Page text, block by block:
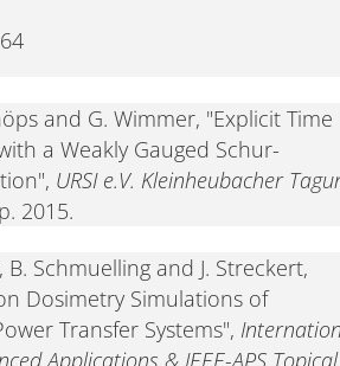
and G. Wimmer, "Explicit Time
a Weakly Gauged Schur-
URSI e.V. Kleinheubacher
2015.
B. Schmuelling and J. Streckert,
Dosimetry Simulations of
Transfer Systems",
Applications & IEEE-APS Topical